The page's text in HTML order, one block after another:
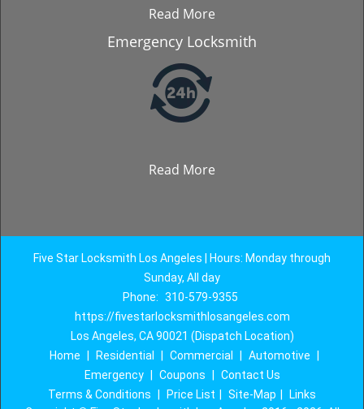
Read More
Emergency Locksmith
Read More
Five Star Locksmith Los Angeles | Hours: Monday through
Sunday, All day
Phone: 310-579-9355
https://fivestarlocksmithlosangeles.com
Los Angeles, CA 90021 (Dispatch Location)
Home
Residential Commercial Automotive
Emergency
Coupons
Contact Us
Terms & Conditions
Price List Site-Map
Links